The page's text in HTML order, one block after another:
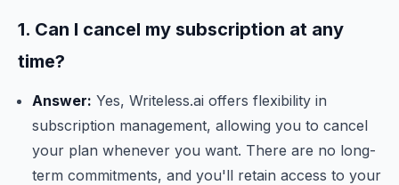
1. Can I cancel my subscription at any
time?
Answer: Yes, Writeless.ai offers flexibility in
subscription management, allowing you to cancel
your plan whenever you want. There are no long-
term commitments, and you'll retain access to your